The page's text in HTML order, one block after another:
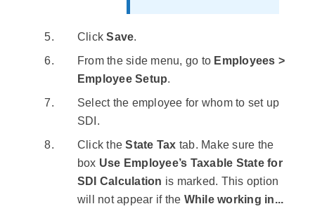
ClickSave.
From the side menu, go to Employees >
Employee Setup.
Select the employee for whom to set up
SDI.
Click theState Tax tab. Make sure the
box Use Employee’s Taxable State for
SDI Calculation is marked. This option
will not appear if the While working in...